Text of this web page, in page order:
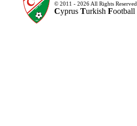
© 2011 - 2026 All Rights Reserved.
Cyprus Turkish Football